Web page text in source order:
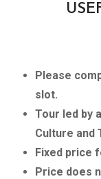
Please
slot.
Tour led by
Culture and
Fixed price
Price does